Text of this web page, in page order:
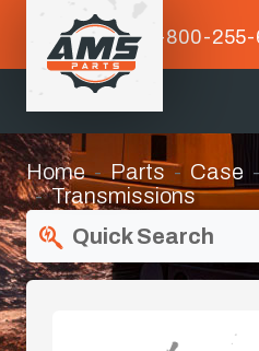
1-800-
Home Parts Case
Transmissions
Quick Search